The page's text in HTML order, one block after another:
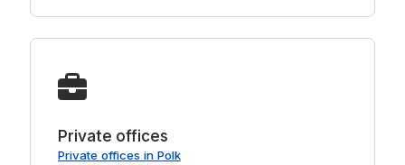
Private offices
Private offices in Polk